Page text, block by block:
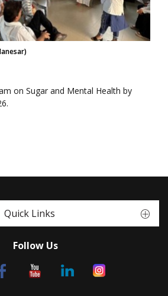
on Sugar and Mental Health by
Quick Links
Follow Us